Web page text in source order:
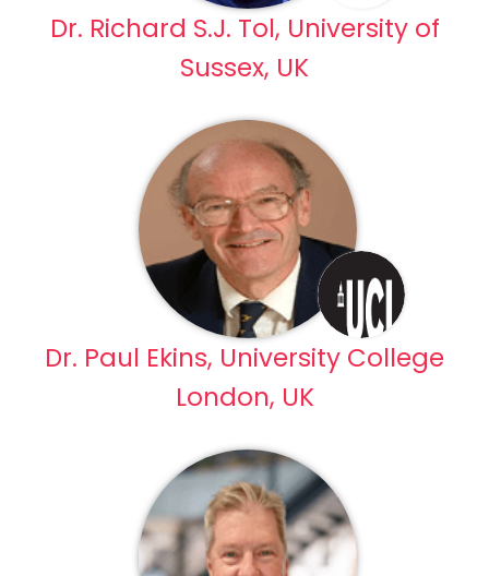
Dr. Richard S.J. Tol, University of
Sussex, UK
Dr. Paul Ekins, University College
London, UK